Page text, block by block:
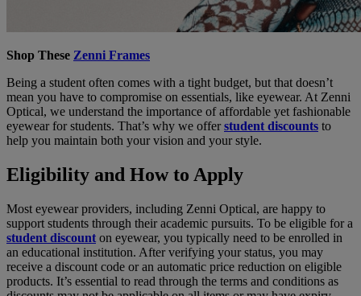
Shop These Zenni Frames
Being a student often comes with a tight budget, but that doesn’t
mean you have to compromise on essentials, like eyewear. At Zenni
Optical, we understand the importance of affordable yet fashionable
eyewear for students. That’s why we offerstudent discounts to
help you maintain both your vision and your style.
Eligibility and How to Apply
Most eyewear providers, including Zenni Optical, are happy to
support students through their academic pursuits. To be eligible for a
student discount on eyewear, you typically need to be enrolled in
an educational institution. After verifying your status, you may
receive a discount code or an automatic price reduction on eligible
products. It’s essential to read through the terms and conditions as